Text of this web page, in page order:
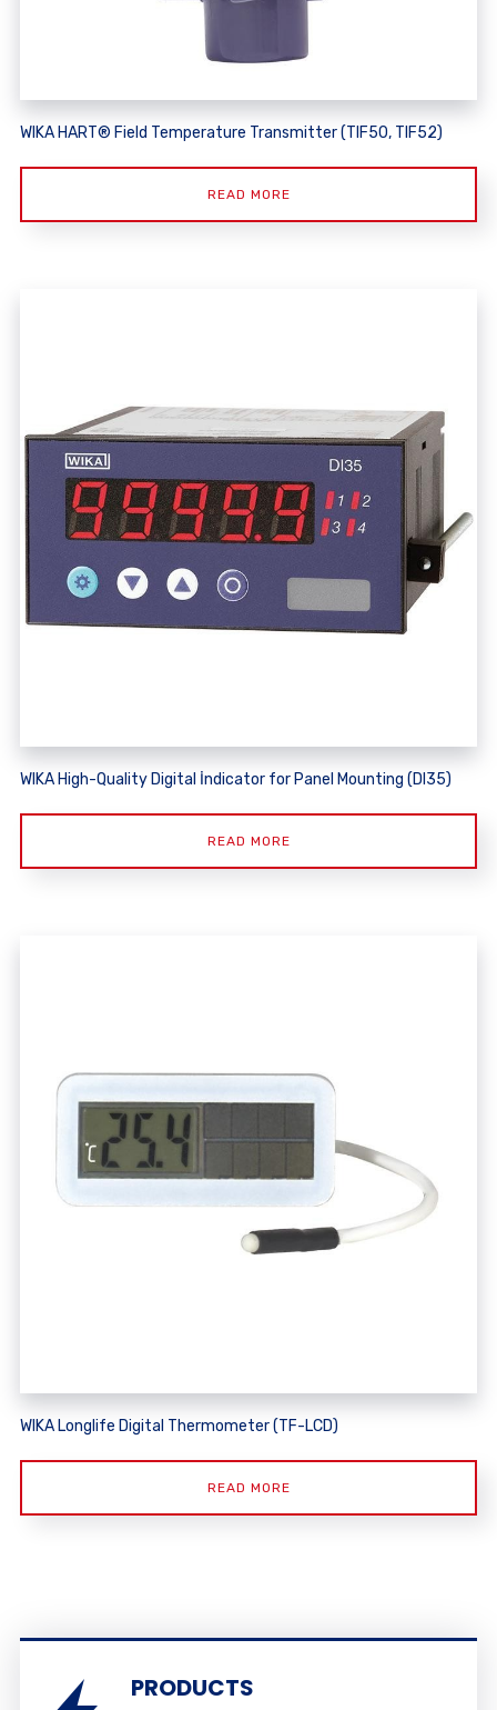
WIKA HART® Field Temperature Transmitter (TIF50, TIF52)
READ MORE
WIKA High-Quality Digital İndicator for Panel Mounting (DI35)
READ MORE
WIKA Longlife Digital Thermometer (TF-LCD)
READ MORE
PRODUCTS